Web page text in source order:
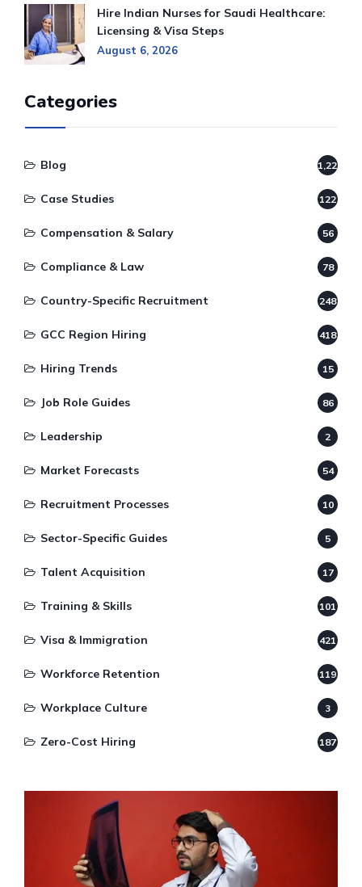
Hire Indian Nurses for Saudi Healthcare:
Licensing & Visa Steps
August 6, 2026
Categories
Blog 1,220
Case Studies 122
Compensation & Salary 56
Compliance & Law 78
Country-Specific Recruitment 248
GCC Region Hiring 418
Hiring Trends 15
Job Role Guides 86
Leadership 2
Market Forecasts 54
Recruitment Processes 10
Sector-Specific Guides 5
Talent Acquisition 17
Training & Skills 101
Visa & Immigration 421
Workforce Retention 119
Workplace Culture 3
Zero-Cost Hiring 187